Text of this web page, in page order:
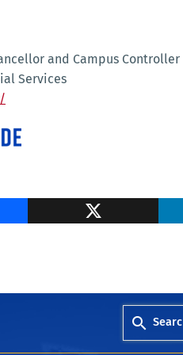
and Campus Controller
Services
Facebook